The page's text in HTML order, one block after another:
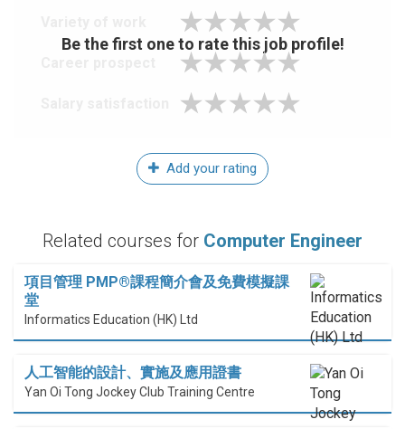
Be the first one to rate this job profile!
Add your rating
Related courses for Computer Engineer
項目管理 PMP®課程簡介會及免費模擬課
堂
Informatics Education (HK) Ltd
人工智能的設計、實施及應用證書
Yan Oi Tong Jockey Club Training Centre